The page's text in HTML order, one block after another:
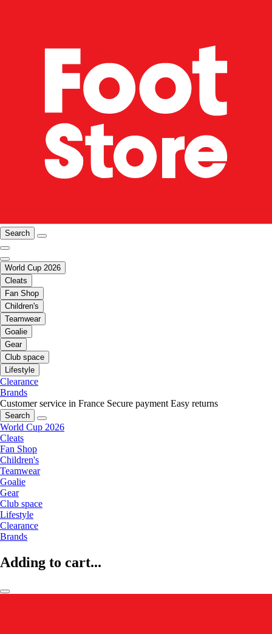
Search
World Cup 2026
Cleats
Fan Shop
Children's
Teamwear
Goalie
Gear
Club space
Lifestyle
Clearance
Brands
Customer service in France Secure payment Easy returns
Search
World Cup 2026
Cleats
Fan Shop
Children's
Teamwear
Goalie
Gear
Club space
Lifestyle
Clearance
Brands
Adding to cart...